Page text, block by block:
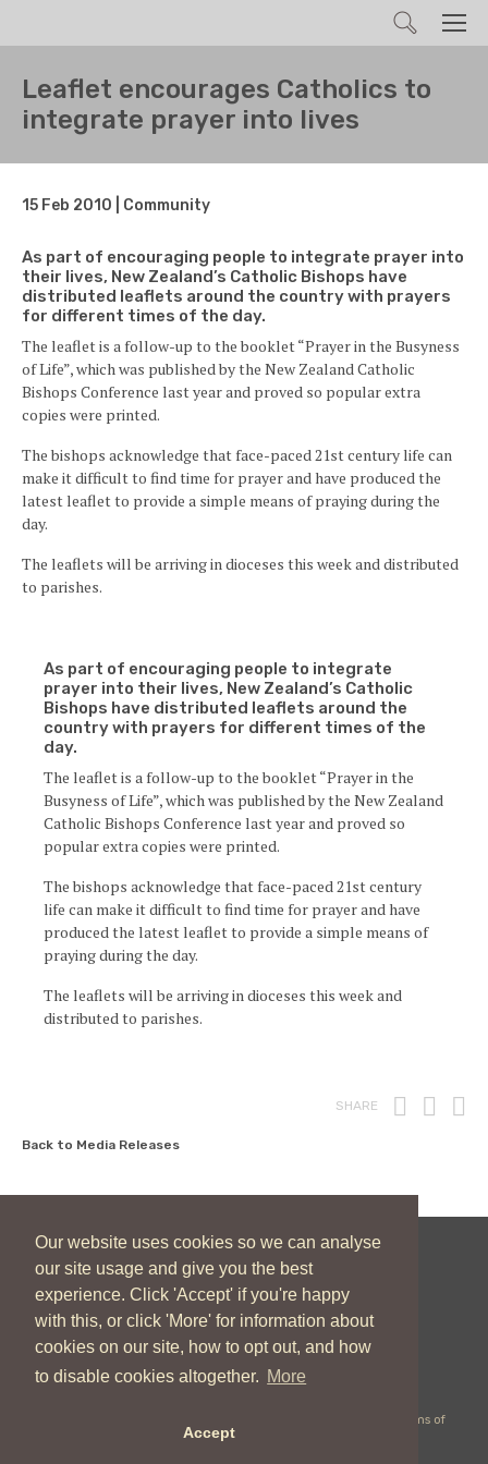
Our website uses cookies so we can analyse
our site usage and give you the best
experience. Click 'Accept' if you're happy
with this, or click 'More' for information about
cookies on our site, how to opt out, and how
to disable cookies altogether. More
Accept
Search
Leaflet encourages Catholics to
integrate prayer into lives
15 Feb 2010 | Community
As part of encouraging people to integrate prayer into
their lives, New Zealand’s Catholic Bishops have
distributed leaflets around the country with prayers
for different times of the day.
The leaflet is a follow-up to the booklet “Prayer in the Busyness
of Life”, which was published by the New Zealand Catholic
Bishops Conference last year and proved so popular extra
copies were printed.
The bishops acknowledge that face-paced 21st century life can
make it difficult to find time for prayer and have produced the
latest leaflet to provide a simple means of praying during the
day.
The leaflets will be arriving in dioceses this week and distributed
to parishes.
As part of encouraging people to integrate
prayer into their lives, New Zealand’s Catholic
Bishops have distributed leaflets around the
country with prayers for different times of the
day.
The leaflet is a follow-up to the booklet “Prayer in the
Busyness of Life”, which was published by the New Zealand
Catholic Bishops Conference last year and proved so
popular extra copies were printed.
The bishops acknowledge that face-paced 21st century
life can make it difficult to find time for prayer and have
produced the latest leaflet to provide a simple means of
praying during the day.
The leaflets will be arriving in dioceses this week and
distributed to parishes.
SHARE Print
Back to Media Releases
New Zealand Catholic Bishops Conference
04 496 1746
communications@nzcbc.org.nz
Terms of